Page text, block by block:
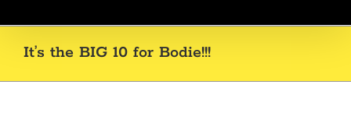
It’s the BIG 10 for Bodie!!!